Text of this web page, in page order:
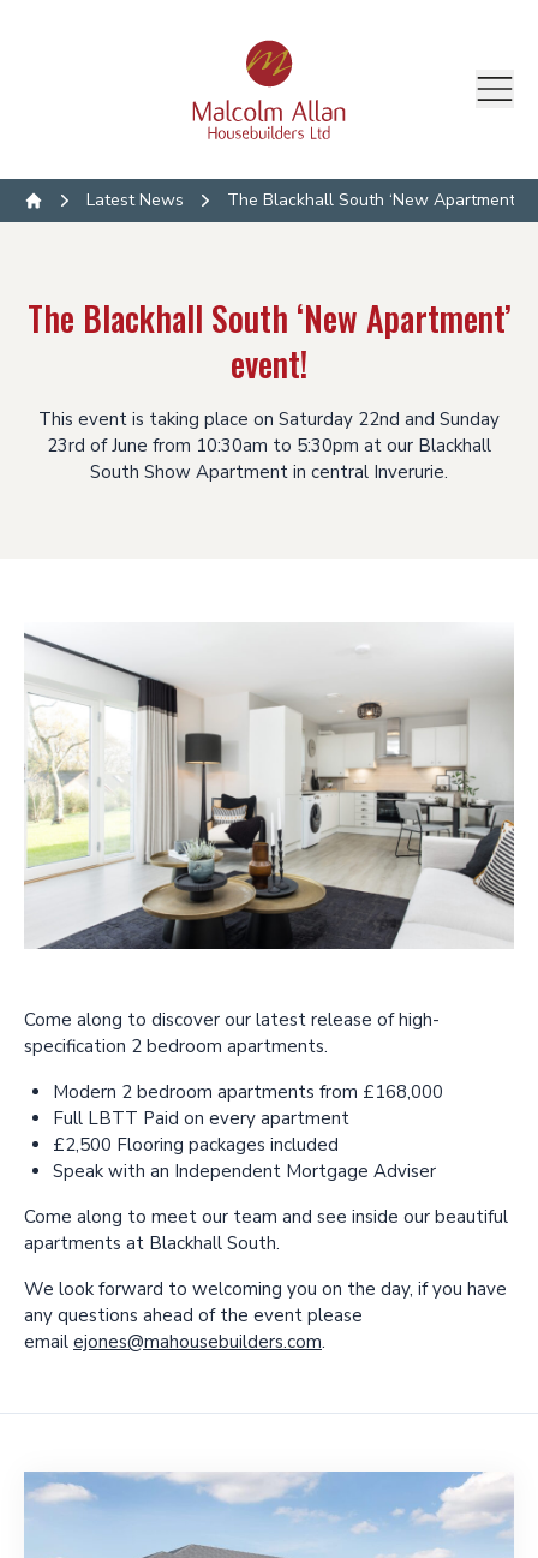
Home
Latest News The Blackhall South ‘New Apartment’
The Blackhall South ‘New Apartment’
event!
This event is taking place on Saturday 22nd and Sunday
23rd of June from 10:30am to 5:30pm at our Blackhall
South Show Apartment in central Inverurie.
Come along to discover our latest release of high-
specification 2 bedroom apartments.
Modern 2 bedroom apartments from £168,000
Full LBTT Paid on every apartment
£2,500 Flooring packages included
Speak with an Independent Mortgage Adviser
Come along to meet our team and see inside our beautiful
apartments at Blackhall South.
We look forward to welcoming you on the day, if you have
any questions ahead of the event please
email ejones@mahousebuilders.com.